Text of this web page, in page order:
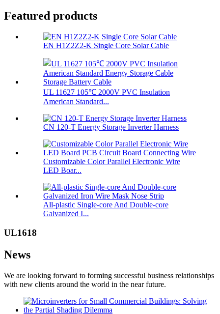
Featured products
EN H1Z2Z2-K Single Core Solar Cable
UL 11627 105℃ 2000V PVC Insulation
American Standard...
CN 120-T Energy Storage Inverter Harness
Customizable Color Parallel Electronic Wire
LED Boar...
All-plastic Single-core And Double-core
Galvanized I...
UL1618
News
We are looking forward to forming successful business relationships
with new clients around the world in the near future.